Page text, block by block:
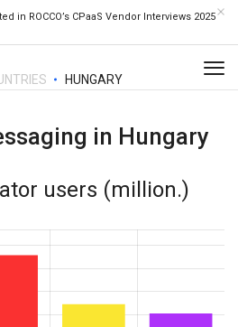
in ROCCO’s CPaaS Vendor Interviews 2025
HUNGARY
in Hungary
users (million.)